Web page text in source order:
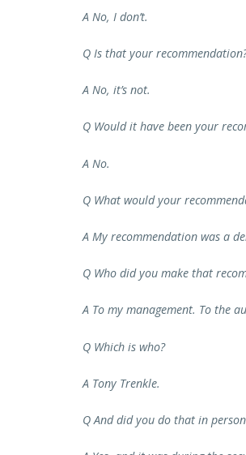
A No, I don’t.
Q Is that your
A No, it’s not.
Q Would it have been your
A No.
Q What would your
A My recommendation was a
Q Who did you make that
A To my management. To the
Q Which is who?
A Tony Trenkle.
Q And did you do that in